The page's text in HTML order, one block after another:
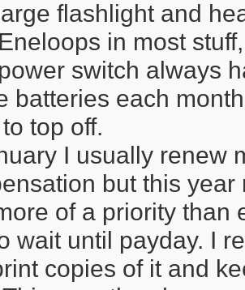
flashlight and
in most
switch always
batteries each
top off.
I usually renew
but this
of a priority than
wait until payday. I
copies of it and